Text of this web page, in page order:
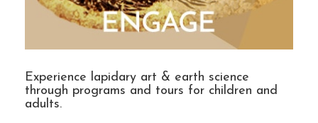
Experience lapidary art & earth science
through programs and tours for children and
adults.